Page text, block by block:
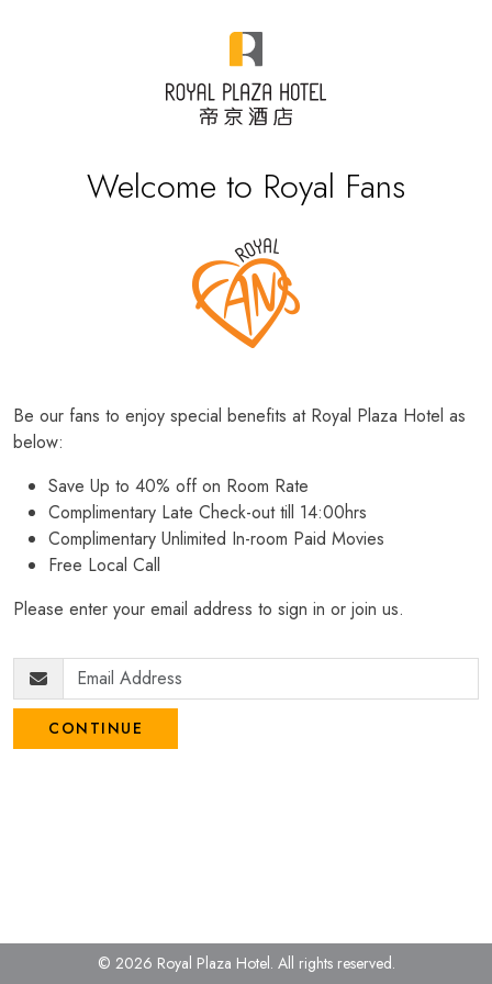
Welcome to Royal Fans
Be our fans to enjoy special benefits at Royal Plaza Hotel as
below:
Save Up to 40% off on Room Rate
Complimentary Late Check-out till 14:00hrs
Complimentary Unlimited In-room Paid Movies
Free Local Call
Please enter your email address to sign in or join us.
CONTINUE
© 2026 Royal Plaza Hotel. All rights reserved.